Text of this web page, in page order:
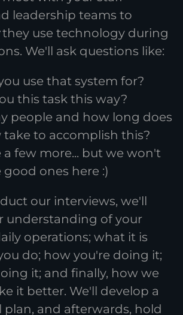
leadership teams to
they use technology during
We'll ask questions like:
use that system for?
this task this way?
people and how long does
take to accomplish this?
few more... but we won't
ones here :)
our interviews, we'll
understanding of your
operations; what it is
do; how you're doing it;
it; and finally, how we
it better. We'll develop a
and afterwards, hold